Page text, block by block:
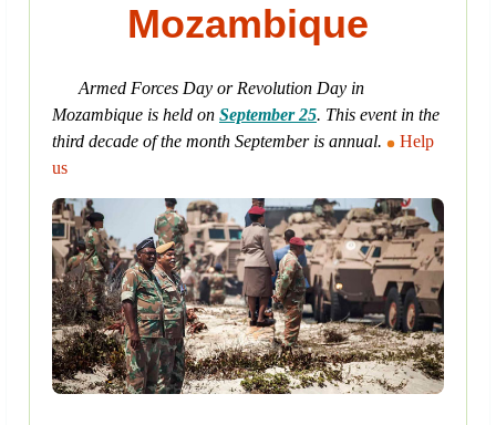
Mozambique
Armed Forces Day or Revolution Day in
Mozambique is held on September 25. This event in the
third decade of the month September is annual.
Help
us